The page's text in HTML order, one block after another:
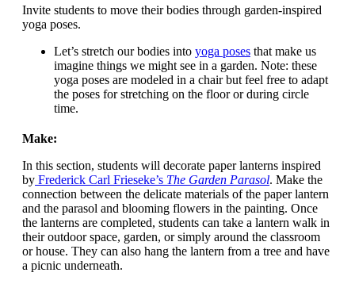
Invite students to move their bodies through garden-inspired
yoga poses.
Let’s stretch our bodies into yoga poses that make us
imagine things we might see in a garden. Note: these
yoga poses are modeled in a chair but feel free to adapt
the poses for stretching on the floor or during circle
time.
Make:
In this section, students will decorate paper lanterns inspired
by Frederick Carl Frieseke’s The Garden Parasol. Make the
connection between the delicate materials of the paper lantern
and the parasol and blooming flowers in the painting. Once
the lanterns are completed, students can take a lantern walk in
their outdoor space, garden, or simply around the classroom
or house. They can also hang the lantern from a tree and have
a picnic underneath.